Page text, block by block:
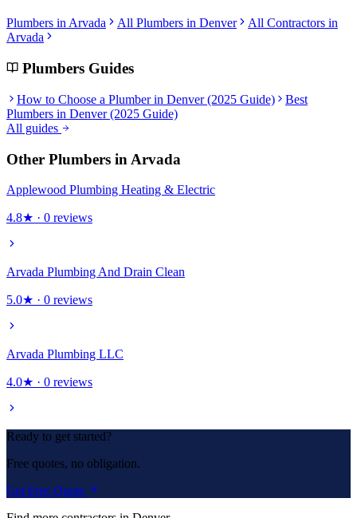
Plumbers inArvada All Plumbers in Denver
All Contractors in
Arvada
Plumbers Guides
How to Choose a Plumber in Denver (2025 Guide)
Best
Plumbers in Denver (2025 Guide)
All guides
Other Plumbers in Arvada
Applewood Plumbing Heating & Electric
4.8★ · 0 reviews
Arvada Plumbing And Drain Clean
5.0★ · 0 reviews
Arvada Plumbing LLC
4.0★ · 0 reviews
Ready to get started?
Free quotes, no obligation.
Get Free Quote